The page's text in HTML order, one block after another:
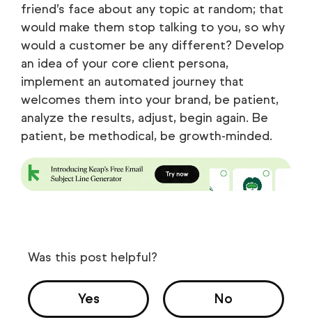
friend’s face about any topic at random; that
would make them stop talking to you, so why
would a customer be any different? Develop
an idea of your core client persona,
implement an automated journey that
welcomes them into your brand, be patient,
analyze the results, adjust, begin again. Be
patient, be methodical, be growth-minded.
Was this post helpful?
Yes No